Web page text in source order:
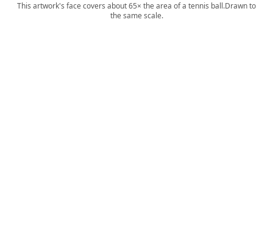
This artwork's face covers about 65× the area of a tennis ball.Drawn to
the same scale.